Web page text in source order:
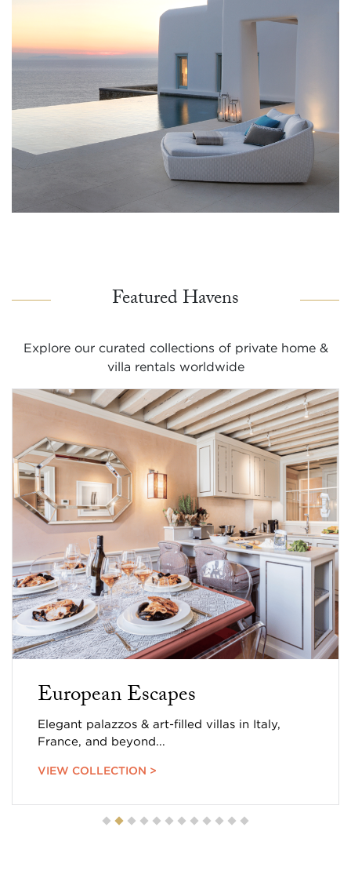
Featured Havens
Explore our curated collections of private home &
villa rentals worldwide
European Escapes
Elegant palazzos & art-filled villas in Italy,
France, and beyond...
VIEW COLLECTION >